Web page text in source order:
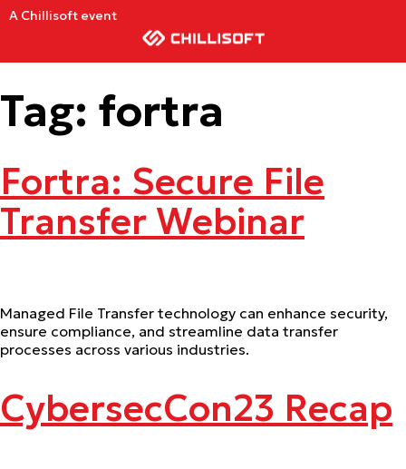
A Chillisoft event
Tag: fortra
Fortra: Secure File
Transfer Webinar
Managed File Transfer technology can enhance security,
ensure compliance, and streamline data transfer
processes across various industries.
CybersecCon23 Recap